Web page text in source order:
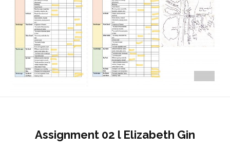
Assignment 02 l Elizabeth Gin